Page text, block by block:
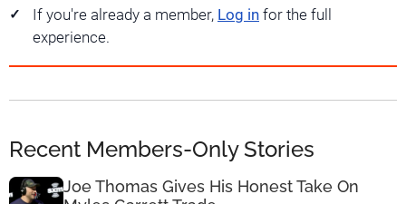
If you're already a member, Log in for the full
experience.
Recent Members-Only Stories
Joe Thomas Gives His Honest Take On